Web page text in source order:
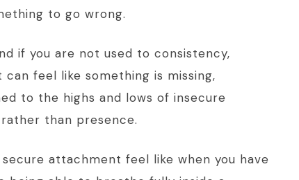
to go wrong.
if you are not used to consistency,
feel like something is missing,
to the highs and lows of insecure
than presence.
attachment feel like when you have